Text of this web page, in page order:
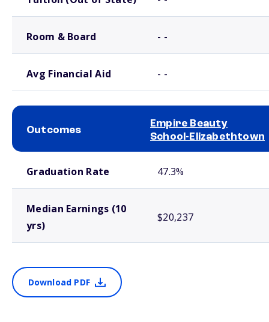
Room & Board - -
Avg Financial Aid - -
Outcomes
Empire Beauty
School-Elizabethtown
Graduation Rate 47.3%
Median Earnings (10
yrs)
$20,237
Download PDF